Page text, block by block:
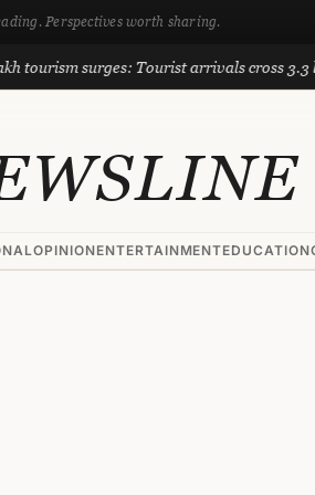
Perspectives worth sharing.
surges: Tourist arrivals cross 3.3 lakh till
OPINIONENTERTAINMENTEDUCATION